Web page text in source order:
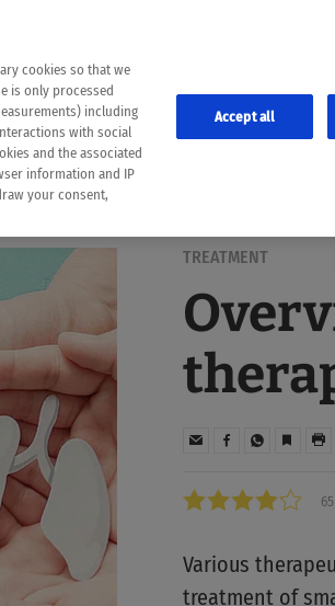
risk. In case of discrepancies between the automatic
topics concerning therapy.
TREATMENT
Various
treatment of
cookies so that we
is only processed
including
with social
and the associated
information and IP
your consent,
Accept all